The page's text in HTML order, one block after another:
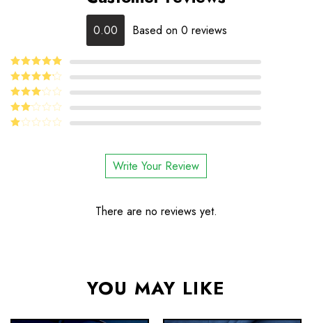
0.00 Based on 0 reviews
Rated5out
of 5
Rated4
out of 5
Rated
3 out
of 5
Rated
Write Your Review
There are no reviews yet.
YOU MAY LIKE